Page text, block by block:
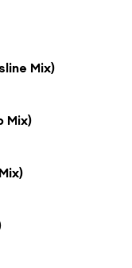
Mix)
Mix)